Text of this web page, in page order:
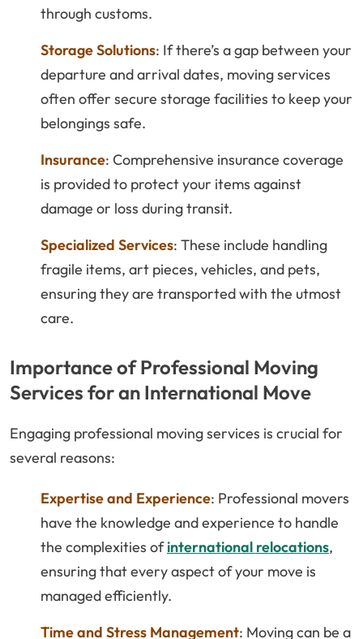
through customs.
Storage Solutions: If there’s a gap between your
departure and arrival dates, moving services
often offer secure storage facilities to keep your
belongings safe.
Insurance: Comprehensive insurance coverage
is provided to protect your items against
damage or loss during transit.
Specialized Services: These include handling
fragile items, art pieces, vehicles, and pets,
ensuring they are transported with the utmost
care.
Importance of Professional Moving
Services for an International Move
Engaging professional moving services is crucial for
several reasons:
Expertise and Experience: Professional movers
have the knowledge and experience to handle
the complexities ofinternational relocations,
ensuring that every aspect of your move is
managed efficiently.
Time and Stress Management: Moving can be a